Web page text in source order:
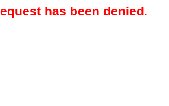
has been denied.